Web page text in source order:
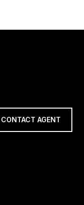
CONTACT AGENT